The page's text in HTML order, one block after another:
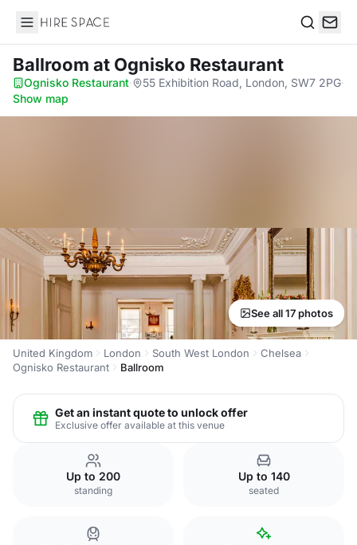
Hire Space
Ballroom at Ognisko Restaurant
Ognisko Restaurant· 55 Exhibition Road, London, SW7 2PG·
Show map
See all 17 photos
United Kingdom London South West London
Chelsea
Ognisko Restaurant
Ballroom
Get an instant quote to unlock offer
Exclusive offer available at this venue
Up to 200
standing
Up to 140
seated